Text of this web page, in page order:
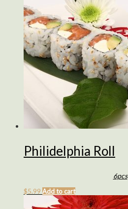
Philidelphia Roll
6pcs
$5.99 Add to cart